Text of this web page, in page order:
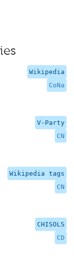
Wikipedia
CoNa
V-Party
CN
Wikipedia tags
CN
CHISOLS
CD